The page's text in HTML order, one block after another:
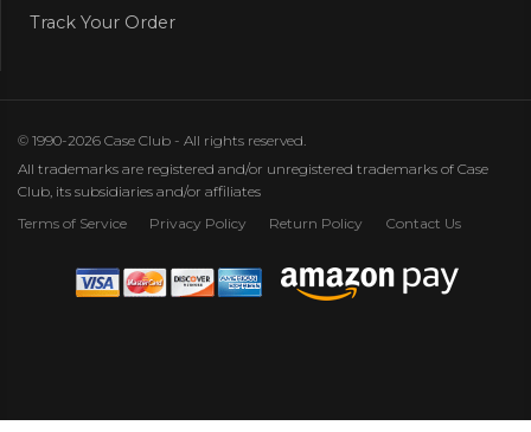
Track Your Order
© 1990-2026 Case Club - All rights reserved.
All trademarks are registered and/or unregistered trademarks of Case
Club, its subsidiaries and/or affiliates
Terms of Service
Privacy Policy Return Policy Contact Us